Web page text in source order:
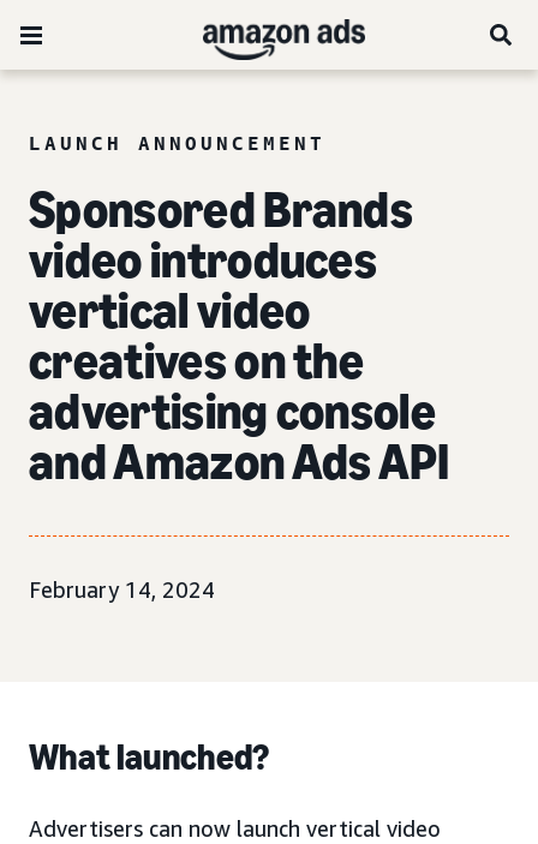
LAUNCH ANNOUNCEMENT
Sponsored Brands
video introduces
vertical video
creatives on the
advertising console
and Amazon Ads API
February 14, 2024
What launched?
Advertisers can now launch vertical video